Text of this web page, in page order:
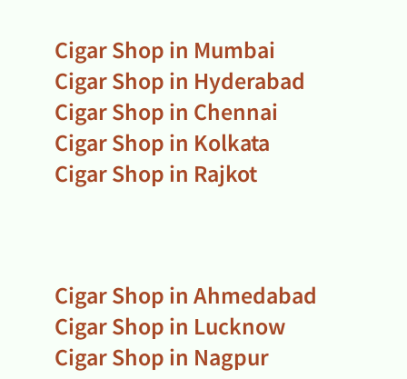
Cigar Shop in Mumbai
Cigar Shop in Hyderabad
Cigar Shop in Chennai
Cigar Shop in Kolkata
Cigar Shop in Rajkot
Cigar Shop in Ahmedabad
Cigar Shop in Lucknow
Cigar Shop in Nagpur